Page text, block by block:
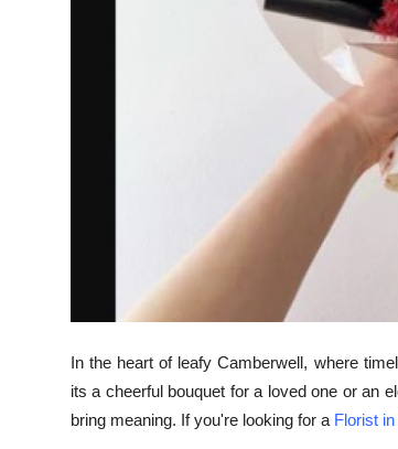
In the heart of leafy Camberwell, where
its a cheerful bouquet for a loved one or an
bring meaning. If you're looking for a Florist